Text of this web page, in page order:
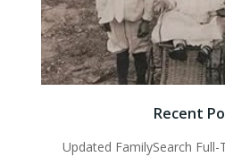
Recent
Updated FamilySearch